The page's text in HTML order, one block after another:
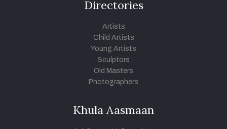
Directories
Artists
Child Artists
Young Artists
Sculptors
Old Masters
Photographers
Khula Aasmaan